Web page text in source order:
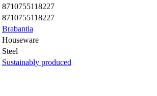
8710755118227
8710755118227
Brabantia
Houseware
Steel
Sustainably produced